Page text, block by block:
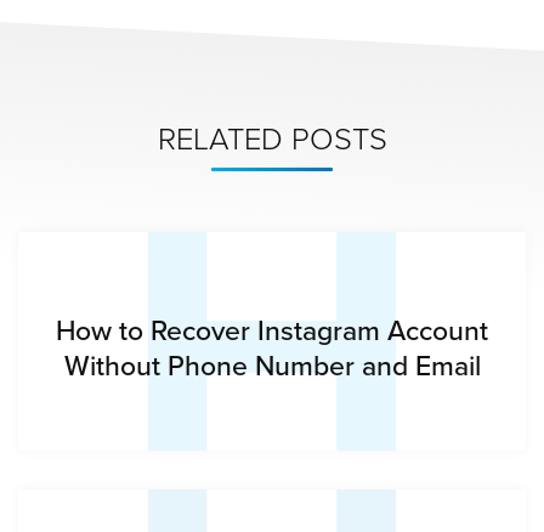
RELATED POSTS
H
How to Recover Instagram Account
Without Phone Number and Email